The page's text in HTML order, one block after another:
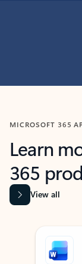
MICROSOFT 365
Learn
365
View all
Showing slide 1 of 9